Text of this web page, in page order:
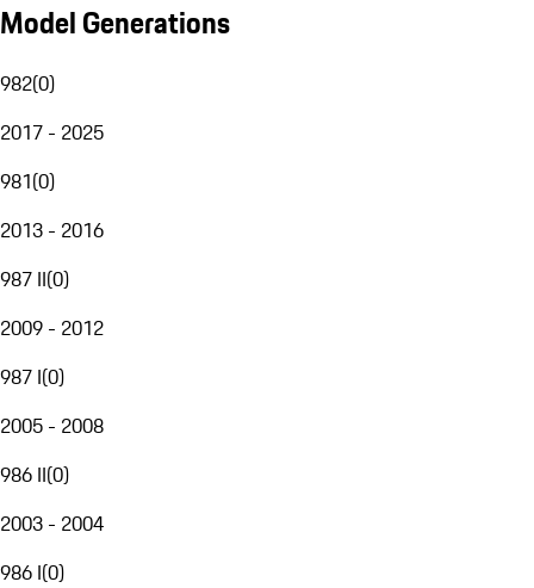
Model Generations
982(0)
2017 - 2025
981(0)
2013 - 2016
987 II(0)
2009 - 2012
987 I(0)
2005 - 2008
986 II(0)
2003 - 2004
986 I(0)